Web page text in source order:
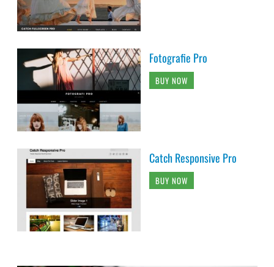
Fotografie Pro
BUY NOW
Catch Responsive Pro
BUY NOW